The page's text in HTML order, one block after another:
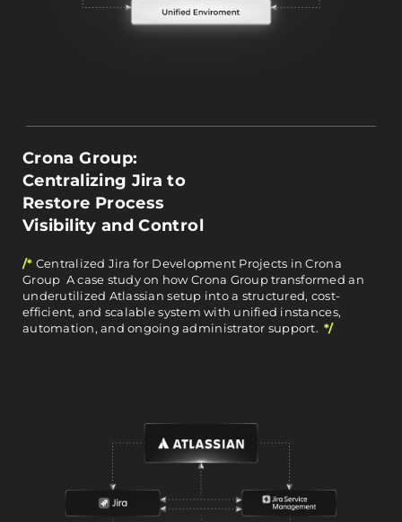
Crona Group:
Centralizing Jira to
Restore Process
Visibility and Control
/* Centralized Jira for Development Projects in Crona
Group A case study on how Crona Group transformed an
underutilized Atlassian setup into a structured, cost-
efficient, and scalable system with unified instances,
automation, and ongoing administrator support.*/